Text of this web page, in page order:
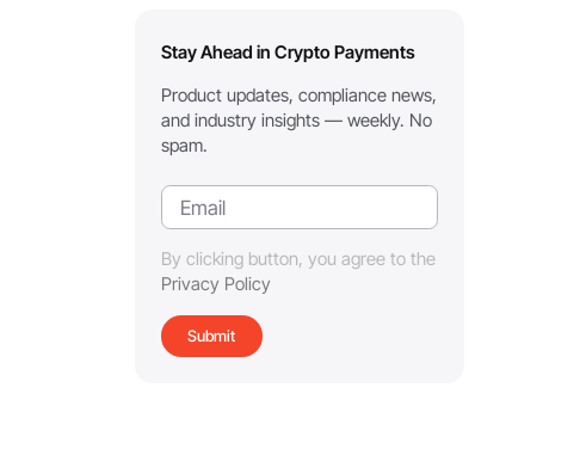
Stay Ahead in Crypto Payments
Product updates, compliance news,
and industry insights — weekly. No
spam.
By clicking button, you agree to the
Privacy Policy